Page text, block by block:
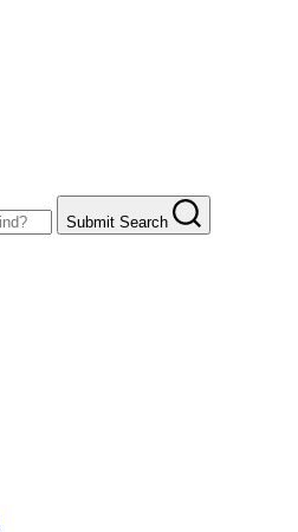
Submit Search